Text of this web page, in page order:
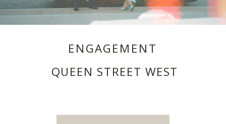
ENGAGEMENT
QUEEN STREET WEST